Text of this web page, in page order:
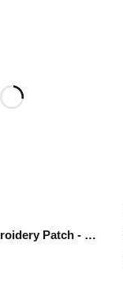
Organza Embroidery Patch - Half Flower - Pair - DM01